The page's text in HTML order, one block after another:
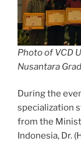
Photo of VCD
Nusantara
During the
specialization
from the
Indonesia, Dr.